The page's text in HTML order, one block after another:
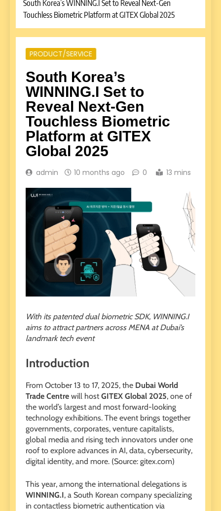
South Korea’s WINNING.I Set to Reveal Next-Gen
Touchless Biometric Platform at GITEX Global 2025
PRODUCT/SERVICE
South Korea’s
WINNING.I Set to
Reveal Next-Gen
Touchless Biometric
Platform at GITEX
Global 2025
admin 10 months ago 0 13 mins
With its patented dual biometric SDK, WINNING.I
aims to attract partners across MENA at Dubai’s
landmark tech event
Introduction
From October 13 to 17, 2025, the Dubai World
Trade Centre will host GITEX Global 2025, one of
the world’s largest and most forward-looking
technology exhibitions. The event brings together
governments, corporates, venture capitalists,
global media and rising tech innovators under one
roof to explore advances in AI, data, cybersecurity,
digital identity, and more. (Source: gitex.com)
This year, among the international delegations is
WINNING.I, a South Korean company specializing
in contactless biometric authentication via